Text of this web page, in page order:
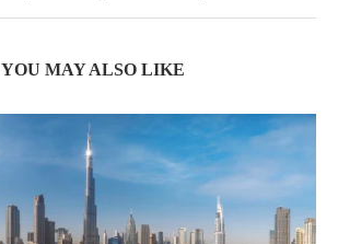
YOU MAY ALSO LIKE